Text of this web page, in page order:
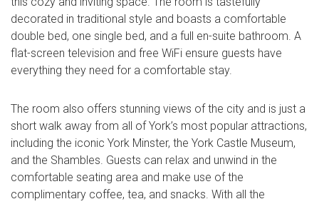
decorated in traditional style and boasts a comfortable
double bed, one single bed, and a full en-suite bathroom. A
flat-screen television and free WiFi ensure guests have
everything they need for a comfortable stay.
The room also offers stunning views of the city and is just a
short walk away from all of York’s most popular attractions,
including the iconic York Minster, the York Castle Museum,
and the Shambles. Guests can relax and unwind in the
comfortable seating area and make use of the
complimentary coffee, tea, and snacks. With all the